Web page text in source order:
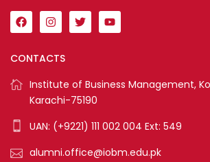
CONTACTS
Institute of Business Management,
Karachi-75190
UAN: (+9221) 111 002 004 Ext: 549
alumni.office@iobm.edu.pk